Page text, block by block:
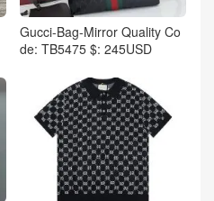
Gucci-Bag-Mirror Quality Co
de: TB5475 $: 245USD